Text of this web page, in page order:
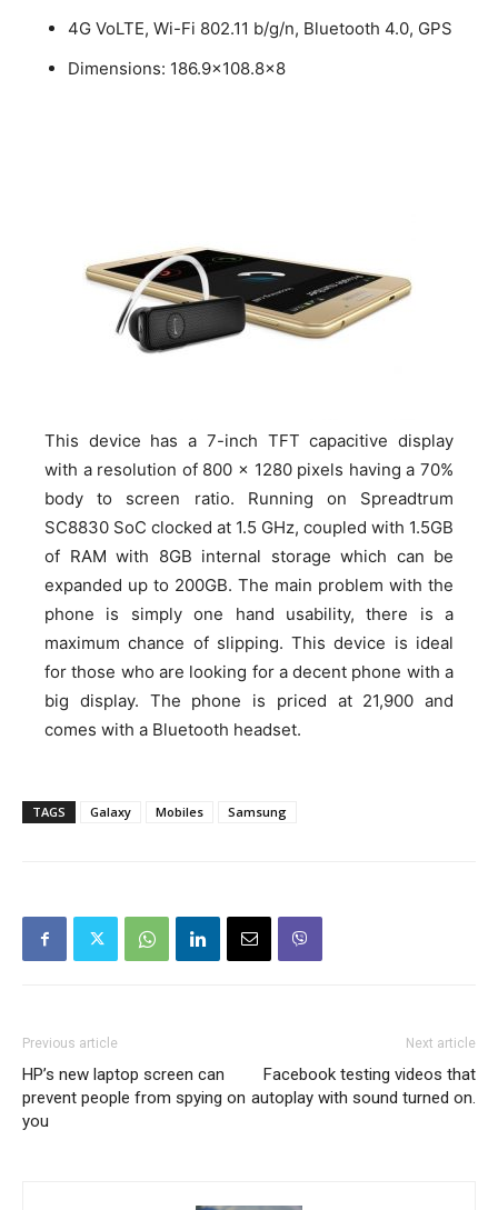
4G VoLTE, Wi-Fi 802.11 b/g/n, Bluetooth 4.0, GPS
Dimensions: 186.9×108.8×8
This device has a 7-inch TFT capacitive display
with a resolution of 800 x 1280 pixels having a 70%
body to screen ratio. Running on Spreadtrum
SC8830 SoC clocked at 1.5 GHz, coupled with 1.5GB
of RAM with 8GB internal storage which can be
expanded up to 200GB. The main problem with the
phone is simply one hand usability, there is a
maximum chance of slipping. This device is ideal
for those who are looking for a decent phone with a
big display. The phone is priced at 21,900 and
comes with a Bluetooth headset.
TAGS Galaxy Mobiles Samsung
Previous article
HP’s new laptop screen can
prevent people from spying on
you
Next article
Facebook testing videos that
autoplay with sound turned on.